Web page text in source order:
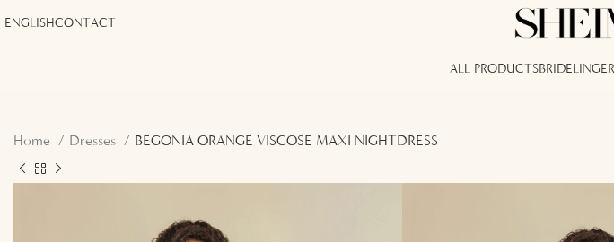
ENGLISHCONTACT
ALL PRODUCTSBRIDE
Home Dresses BEGONIA ORANGE VISCOSE MAXI NIGHTDRESS